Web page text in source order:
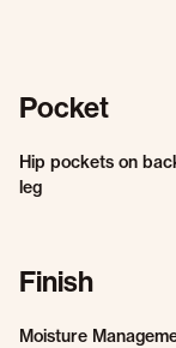
Pocket
Hip pockets on
leg
Finish
Moisture